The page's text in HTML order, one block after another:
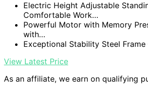
Electric Height Adjustable
Comfortable Work…
Powerful Motor with Memory
with…
Exceptional Stability Steel
View Latest Price
As an affiliate, we earn on qualifying